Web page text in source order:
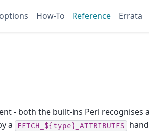
How-To Reference Errata
- both the built-ins Perl recognises
a
FETCH_${type}_ATTRIBUTES